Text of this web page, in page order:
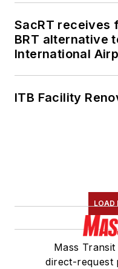
SacRT receives
BRT alternative
International
ITB Facility
LOAD
Mass
direct-request